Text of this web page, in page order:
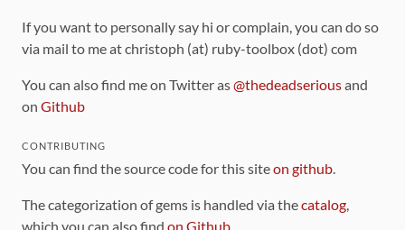
If you want to personally say hi or complain, you can do so
via mail to me at christoph (at) ruby-toolbox (dot) com
You can also find me on Twitter as@thedeadseriousand
on Github
CONTRIBUTING
You can find the source code for this siteon github.
The categorization of gems is handled via thecatalog,
which you can also find on Github